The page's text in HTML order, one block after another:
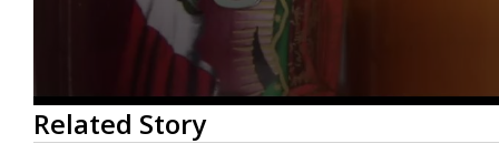
0
seconds
of
Related Story